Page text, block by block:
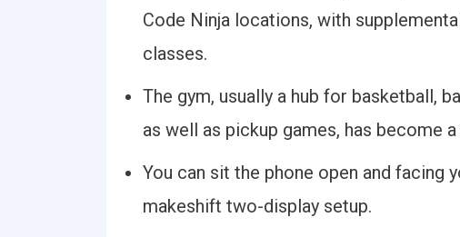
Code Ninja locations, with
classes.
The gym, usually a hub for basketball,
as well as pickup games, has become
You can sit the phone open and facing
makeshift two-display setup.